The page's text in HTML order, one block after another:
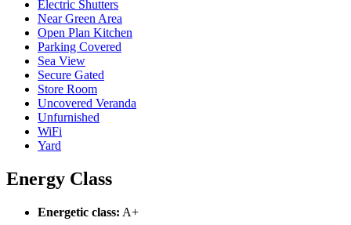
Electric Shutters
Near Green Area
Open Plan Kitchen
Parking Covered
Sea View
Secure Gated
Store Room
Uncovered Veranda
Unfurnished
WiFi
Yard
Energy Class
Energetic class: A+